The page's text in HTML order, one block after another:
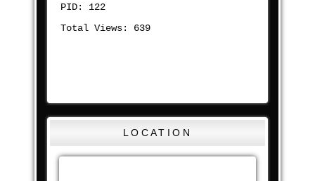
PID: 122
Total Views: 639
LOCATION